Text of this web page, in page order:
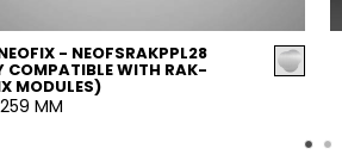
- NEOFSRAKPPL28
COMPATIBLE WITH RAK-
MODULES)
MM